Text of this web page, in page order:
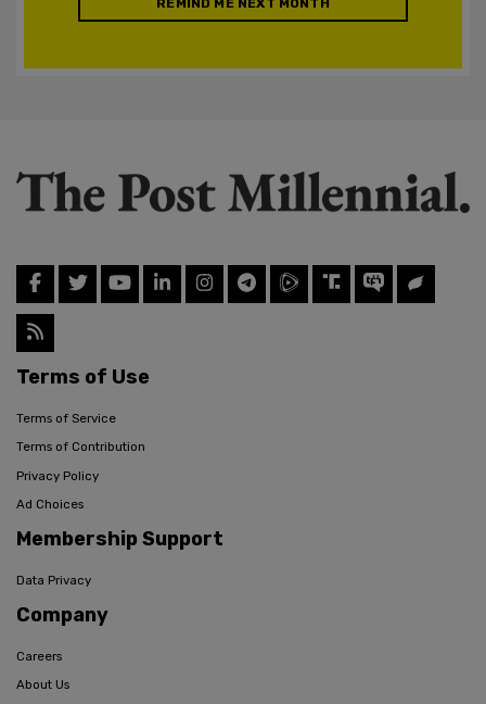
Terms of Use
Terms of Service
Terms of Contribution
Privacy Policy
Ad Choices
Membership Support
Data Privacy
Company
Careers
About Us